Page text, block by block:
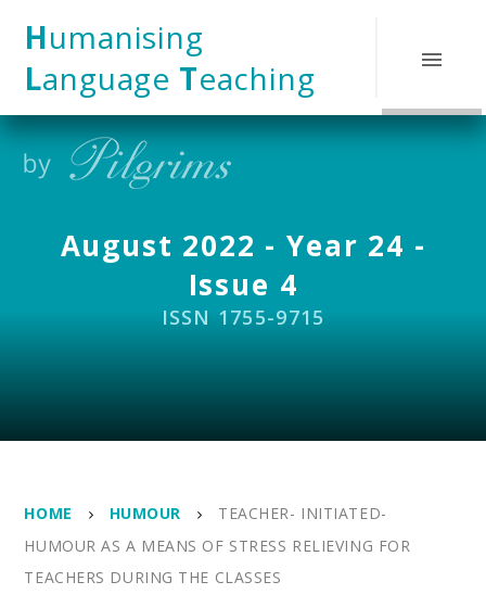
Humanising
Language Teaching
August 2022 - Year 24 -
Issue 4
ISSN 1755-9715
HOME HUMOUR
TEACHER- INITIATED-
HUMOUR AS A MEANS OF STRESS RELIEVING FOR
TEACHERS DURING THE CLASSES